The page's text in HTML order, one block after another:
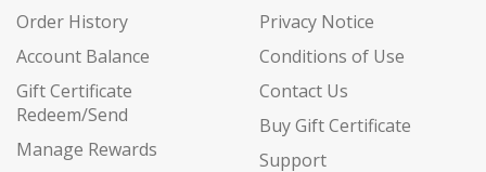
Order History
Account Balance
Gift Certificate
Redeem/Send
Manage Rewards
Privacy Notice
Conditions of Use
Contact Us
Buy Gift Certificate
Support